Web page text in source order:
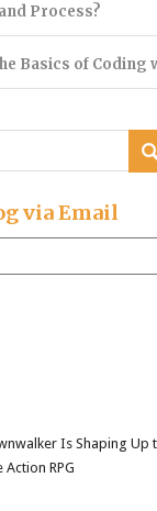
Process?
Basics of Coding
via Email
Is Shaping Up
RPG